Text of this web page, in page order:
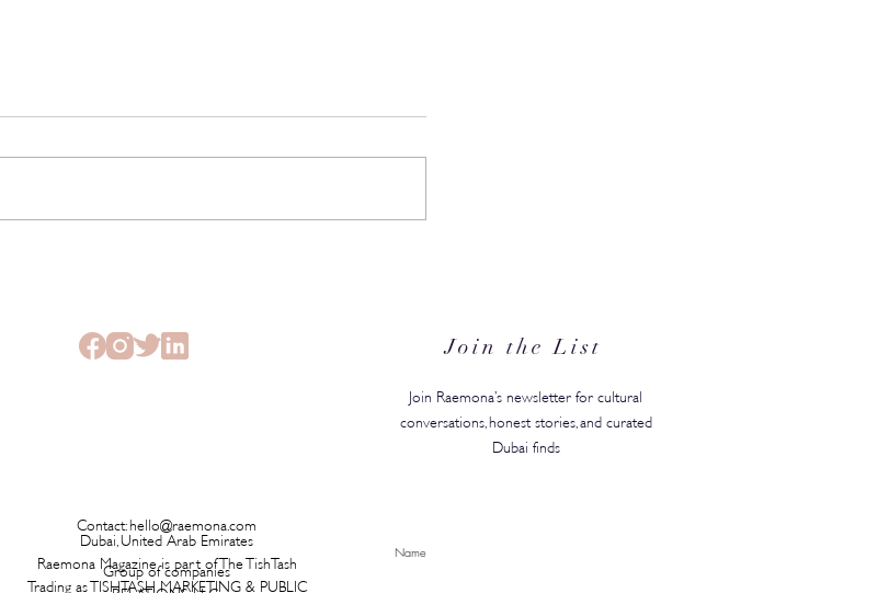
Join the List
Join Raemona’s newsletter for cultural
conversations, honest stories, and curated
Dubai finds
Contact: hello@raemona.com
Dubai, United Arab Emirates
Raemona Magazine is part of The TishTash
Group of companies
Trading as TISHTASH MARKETING & PUBLIC